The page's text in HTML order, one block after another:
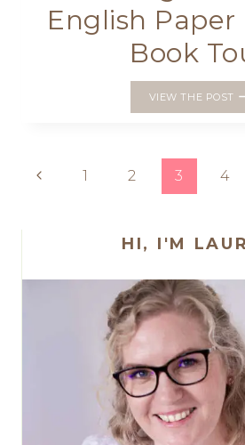
English Paper
Book
VIEW THE POST
Page
navigation
Previous
1 2 3 4
HI, I'M